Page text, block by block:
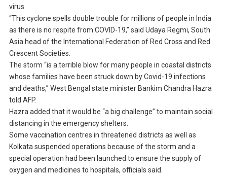
virus.
“This cyclone spells double trouble for millions of people in India
as there is no respite from COVID-19,” said Udaya Regmi, South
Asia head of the International Federation of Red Cross and Red
Crescent Societies.
The storm “is a terrible blow for many people in coastal districts
whose families have been struck down by Covid-19 infections
and deaths,” West Bengal state minister Bankim Chandra Hazra
told AFP.
Hazra added that it would be “a big challenge” to maintain social
distancing in the emergency shelters.
Some vaccination centres in threatened districts as well as
Kolkata suspended operations because of the storm and a
special operation had been launched to ensure the supply of
oxygen and medicines to hospitals, officials said.